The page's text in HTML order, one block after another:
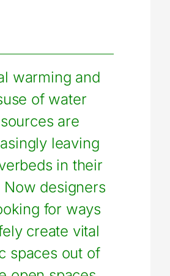
warming and
of water
are
leaving
in their
Now designers
for ways
create vital
spaces out of